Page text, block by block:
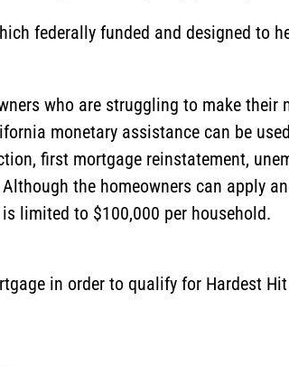
federally funded and designed to
who are struggling to make their
monetary assistance can be
first mortgage reinstatement,
the homeowners can apply
limited to $100,000 per household.
in order to qualify for Hardest